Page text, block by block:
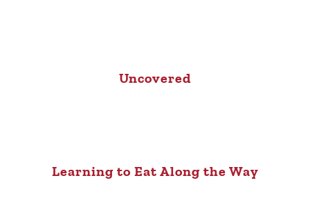
Uncovered
Learning to Eat Along the Way